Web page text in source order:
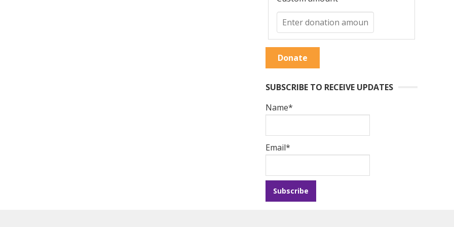
Donate
SUBSCRIBE TO RECEIVE UPDATES
Name*
Email*